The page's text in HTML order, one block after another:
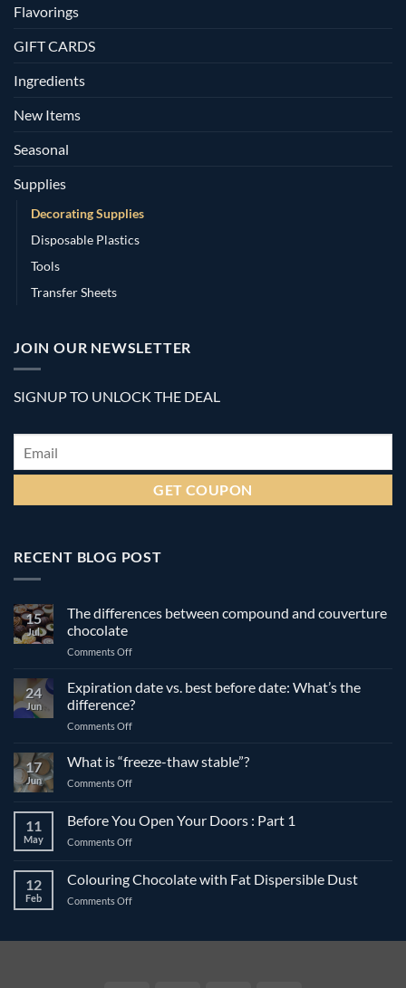
Flavorings
GIFT CARDS
Ingredients
New Items
Seasonal
Supplies
Decorating Supplies
Disposable Plastics
Tools
Transfer Sheets
JOIN OUR NEWSLETTER
SIGNUP TO UNLOCK THE DEAL
Email *
RECENT BLOG POST
15
Jul
The differences between compound and couverture
chocolate
Comments Offon
differences
between
compound
and
chocolate
24
Jun
Expiration date vs. best before date: What’s the
difference?
Comments Offon
vs.
best
date:
What’s
17
Jun
What is “freeze-thaw stable”?
Comments Offon
“freeze-
thaw
11
May
Before You Open Your Doors : Part 1
Comments Offon
Open
Your
12
Feb
Colouring Chocolate with Fat Dispersible Dust
Comments Offon